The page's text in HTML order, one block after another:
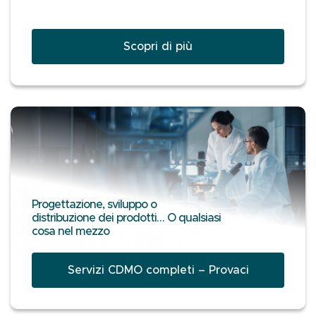
Scopri di più
Progettazione, sviluppo o
distribuzione dei prodotti… O qualsiasi
cosa nel mezzo
Servizi CDMO completi – Provaci